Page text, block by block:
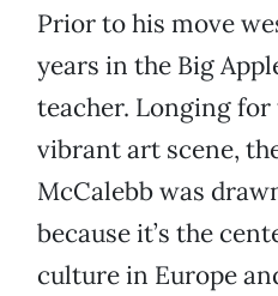
Prior to his move
years in the Big
teacher. Longing
vibrant art scene,
McCalebb was
because it’s the
culture in Europe